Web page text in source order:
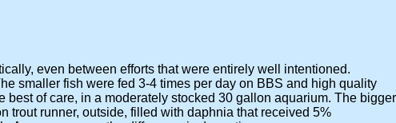
even between efforts that were entirely well intentioned.
fish were fed 3-4 times per day on BBS and high quality
of care, in a moderately stocked 30 gallon aquarium. The bigger
runner, outside, filled with daphnia that received 5%